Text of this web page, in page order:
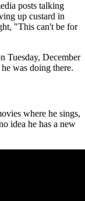
posts talking
up custard in
"This can't be for
Tuesday, December
was doing there.
where he sings,
idea he has a new